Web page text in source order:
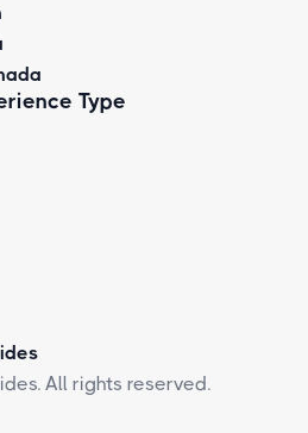
Type
All rights reserved.